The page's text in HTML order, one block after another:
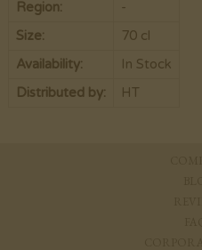
Region:
-
Size:
70 cl
Availability:
In Stock
Distributed by:
HT